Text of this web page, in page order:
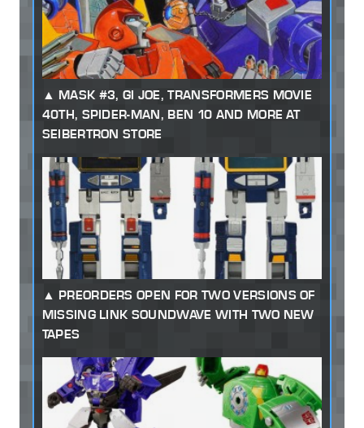
MASK #3, GI JOE, TRANSFORMERS MOVIE
40TH, SPIDER-MAN, BEN 10 AND MORE AT
SEIBERTRON STORE
PREORDERS OPEN FOR TWO VERSIONS OF
MISSING LINK SOUNDWAVE WITH TWO NEW
TAPES